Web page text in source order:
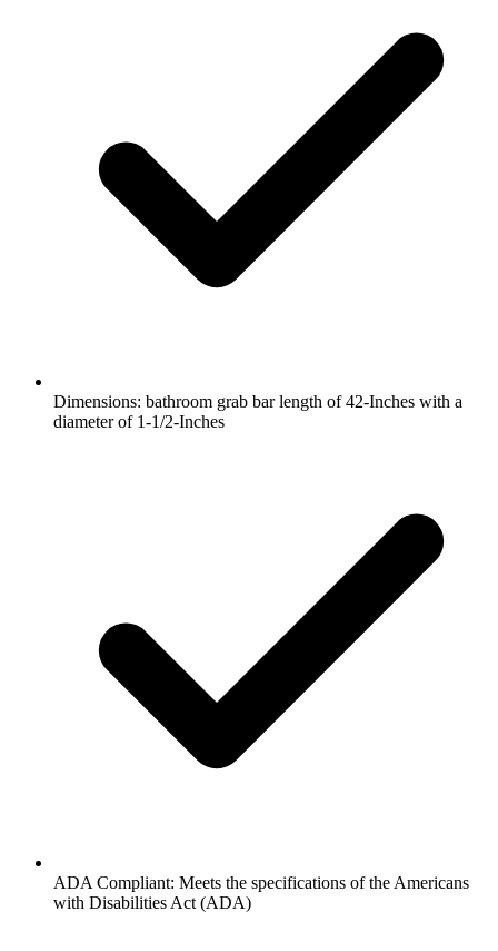
Dimensions: bathroom grab bar length of 42-Inches with a
diameter of 1-1/2-Inches
ADA Compliant: Meets the specifications of the Americans
with Disabilities Act (ADA)